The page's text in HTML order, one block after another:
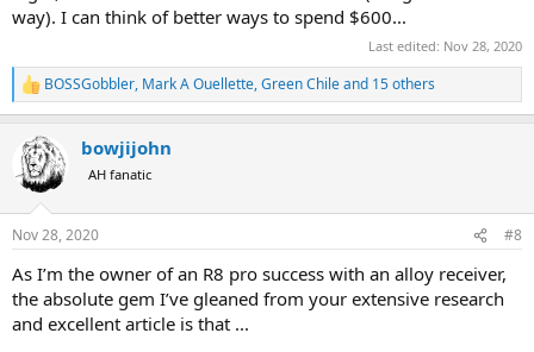
way). I can think of better ways to spend $600...
Last edited: Nov 28, 2020
R
e
c
t
i
n
s
BOSSGobbler, Mark A Ouellette,Green Chileand 15 others
bowjijohn
AH fanatic
Nov 28, 2020 #8
As I’m the owner of an R8 pro success with an alloy receiver,
the absolute gem I’ve gleaned from your extensive research
and excellent article is that ...